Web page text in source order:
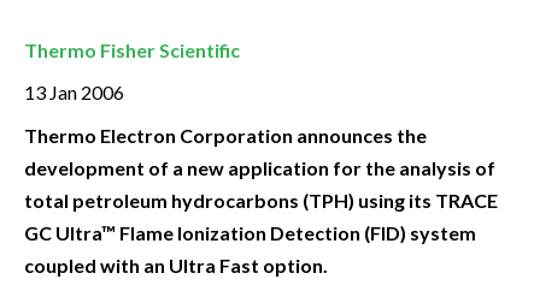
Thermo Fisher Scientific
13 Jan 2006
Thermo Electron Corporation announces the
development of a new application for the analysis of
total petroleum hydrocarbons (TPH) using its TRACE
GC Ultra™ Flame Ionization Detection (FID) system
coupled with an Ultra Fast option.